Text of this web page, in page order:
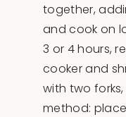
together,
and cook on
3 or 4 hours,
cooker and
with two
method: